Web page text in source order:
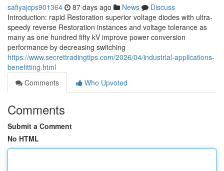
safiyajcps901364 87 days ago News
Discuss
Introduction: rapid Restoration superior voltage diodes with ultra-
speedy reverse Restoration instances and voltage tolerance as
many as one hundred fifty kV improve power conversion
performance by decreasing switching
https://www.secrettradingtips.com/2026/04/industrial-applications-
benefitting.html
Comments
Who Upvoted
Comments
Submit a Comment
No HTML